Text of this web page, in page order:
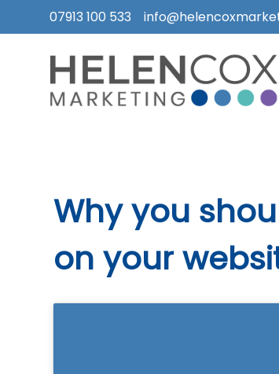
How
Who
Work
With
07913 100 533
Why you
on your